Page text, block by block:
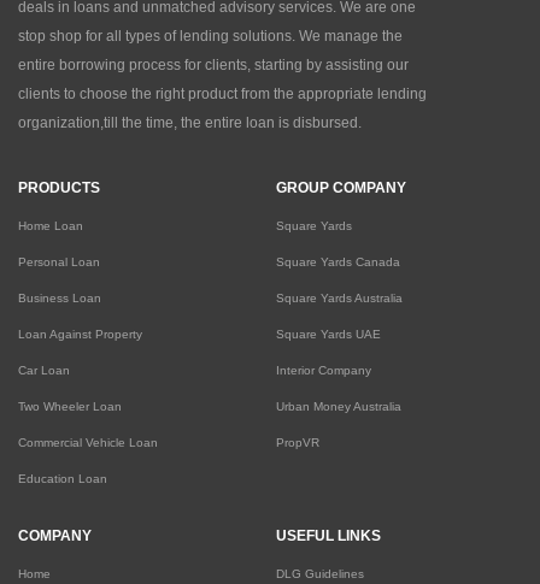
deals in loans and unmatched advisory services. We are one
stop shop for all types of lending solutions. We manage the
entire borrowing process for clients, starting by assisting our
clients to choose the right product from the appropriate lending
organization,till the time, the entire loan is disbursed.
PRODUCTS
Home Loan
Personal Loan
Business Loan
Loan Against Property
Car Loan
Two Wheeler Loan
Commercial Vehicle Loan
Education Loan
GROUP COMPANY
Square Yards
Square Yards Canada
Square Yards Australia
Square Yards UAE
Interior Company
Urban Money Australia
PropVR
COMPANY
Home
USEFUL LINKS
DLG Guidelines